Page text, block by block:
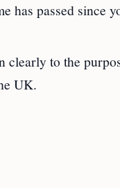
has passed since
clearly to the
UK.